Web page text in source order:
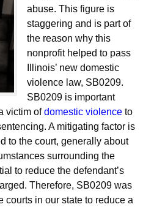
abuse. This figure is
staggering and is part of
the reason why this
nonprofit helped to pass
Illinois’ new domestic
violence law, SB0209.
SB0209 is important
victim ofdomestic violence to
A mitigating factor is
to the court, generally about
surrounding the
to reduce the defendant’s
Therefore, SB0209 was
courts in our state to reduce a